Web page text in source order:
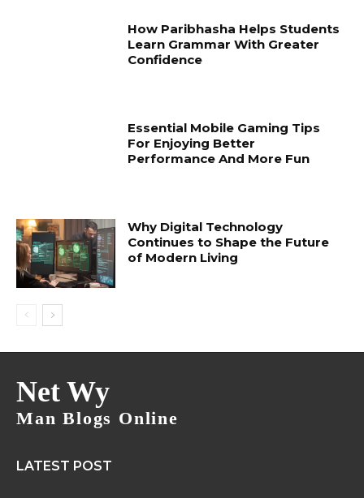
How Paribhasha Helps Students
Learn Grammar With Greater
Confidence
Essential Mobile Gaming Tips
For Enjoying Better
Performance And More Fun
Why Digital Technology
Continues to Shape the Future
of Modern Living
Net Wy
Man Blogs Online
LATEST POST